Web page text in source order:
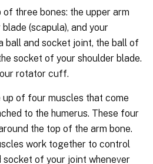
of three bones: the upper arm
(scapula), and your
ball and socket joint, the ball of
socket of your shoulder blade.
rotator cuff.
of four muscles that come
to the humerus. These four
the top of the arm bone.
work together to control
socket of your joint whenever